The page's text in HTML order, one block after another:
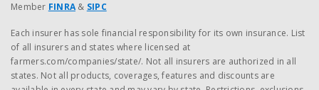
Member FINRA & SIPC
Each insurer has sole financial responsibility for its own insurance. List
of all insurers and states where licensed at
farmers.com/companies/state/. Not all insurers are authorized in all
states. Not all products, coverages, features and discounts are